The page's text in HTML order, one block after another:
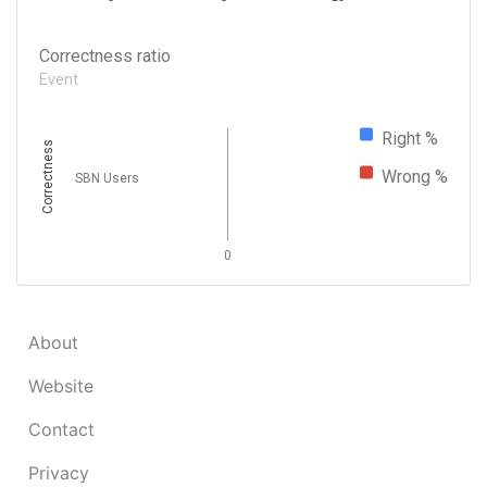
Correctness ratio
Event
Right %
Wrong %
0
SBN Users
Correctness
About
Website
Contact
Privacy